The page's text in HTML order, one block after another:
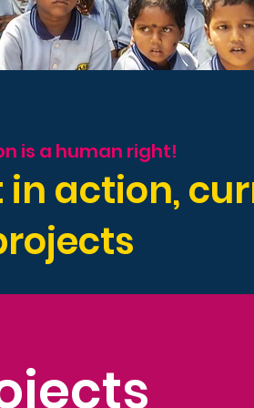
is a human right!
action,